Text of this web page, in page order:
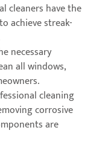
cleaners have the
achieve streak-
necessary
all windows,
cleaning
corrosive
are